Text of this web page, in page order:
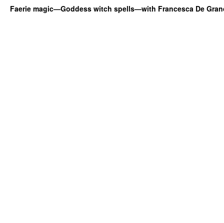
Faerie magic—Goddess witch spells—with Francesca De